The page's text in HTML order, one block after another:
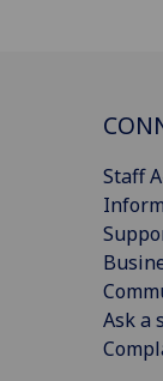
Staff
Ask a